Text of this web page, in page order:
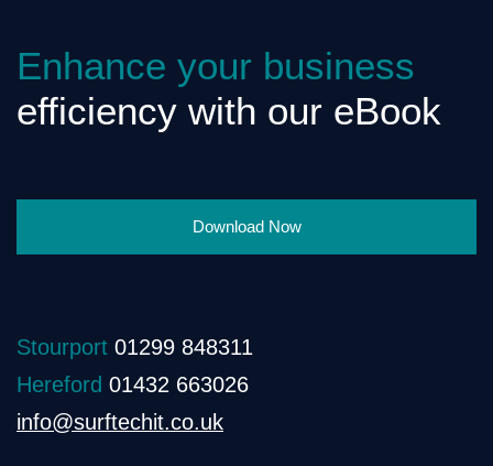
Enhance your business
efficiency with our eBook
Download Now
Stourport 01299 848311
Hereford 01432 663026
info@surftechit.co.uk